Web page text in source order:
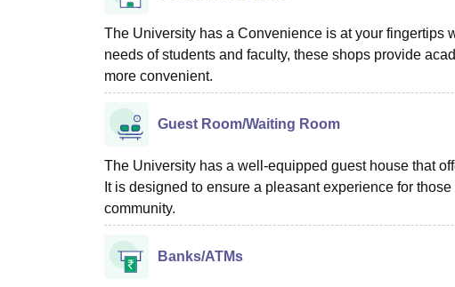
The University has a Convenience is at your fingertips
needs of students and faculty, these shops provide
more convenient.
Guest Room/Waiting Room
The University has a well-equipped guest house that
It is designed to ensure a pleasant experience for
community.
Banks/ATMs